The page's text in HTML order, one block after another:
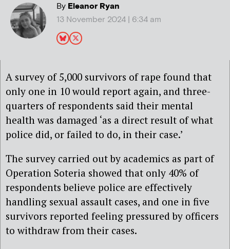
ByEleanor Ryan
13 November 2024 | 6:34 am
A survey of 5,000 survivors of rape found that
only one in 10 would report again, and three-
quarters of respondents said their mental
health was damaged ‘as a direct result of what
police did, or failed to do, in their case.’
The survey carried out by academics as part of
Operation Soteria showed that only 40% of
respondents believe police are effectively
handling sexual assault cases, and one in five
survivors reported feeling pressured by officers
to withdraw from their cases.